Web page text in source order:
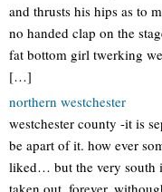
and thrusts his hips as to
no handed clap on the
fat bottom girl twerking
[…]
northern westchester
westchester county -it is
be apart of it. how ever
liked… but the very south
taken out, forever.